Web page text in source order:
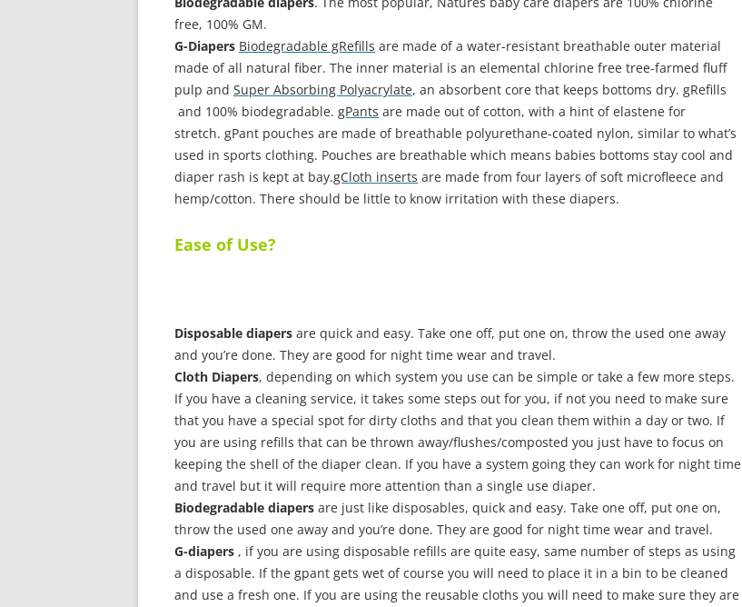
free, 100% GM.
G-Diapers Biodegradable gRefills are made of a water-resistant breathable outer material
made of all natural fiber. The inner material is an elemental chlorine free tree-farmed fluff
pulp and Super Absorbing Polyacrylate, an absorbent core that keeps bottoms dry. gRefills
and 100% biodegradable. gPants are made out of cotton, with a hint of elastene for
stretch. gPant pouches are made of breathable polyurethane-coated nylon, similar to what’s
used in sports clothing. Pouches are breathable which means babies bottoms stay cool and
diaper rash is kept at bay.gCloth inserts are made from four layers of soft microfleece and
hemp/cotton. There should be little to know irritation with these diapers.
Ease of Use?
Disposable diapers are quick and easy. Take one off, put one on, throw the used one away
and you’re done. They are good for night time wear and travel.
Cloth Diapers, depending on which system you use can be simple or take a few more steps.
If you have a cleaning service, it takes some steps out for you, if not you need to make sure
that you have a special spot for dirty cloths and that you clean them within a day or two. If
you are using refills that can be thrown away/flushes/composted you just have to focus on
keeping the shell of the diaper clean. If you have a system going they can work for night time
and travel but it will require more attention than a single use diaper.
Biodegradable diapers are just like disposables, quick and easy. Take one off, put one on,
throw the used one away and you’re done. They are good for night time wear and travel.
G-diapers , if you are using disposable refills are quite easy, same number of steps as using
a disposable. If the gpant gets wet of course you will need to place it in a bin to be cleaned
and use a fresh one. If you are using the reusable cloths you will need to make sure they are